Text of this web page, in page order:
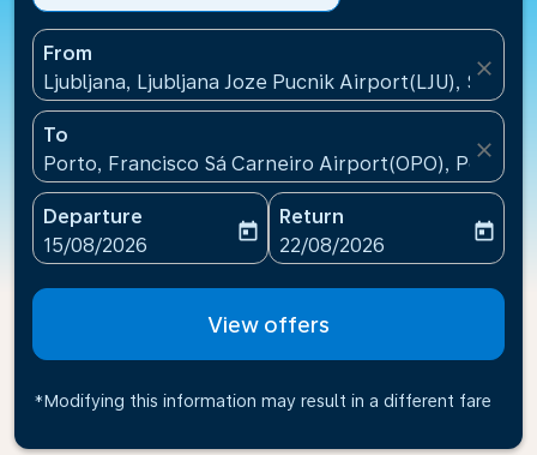
From
Ljubljana, Ljubljana Joze Pucnik Airport(LJU),
close
To
Porto, Francisco Sá Carneiro Airport(OPO), Portugal
close
Departure
fc-booking-departure-date-aria-label
15/08/2026
today
Return
fc-booking-return-date-
22/08/2026
today
View offers
*Modifying this information may result in a different fare